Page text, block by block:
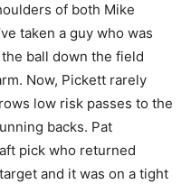
of both Mike
taken a guy who was
ball down the field
Now, Pickett rarely
low risk passes to the
backs. Pat
pick who returned
and it was on a tight